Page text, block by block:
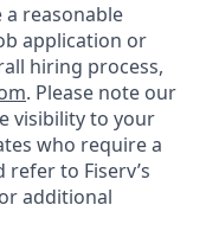
reasonable
application or
hiring process,
. Please note our
visibility to your
who require a
to Fiserv’s
additional